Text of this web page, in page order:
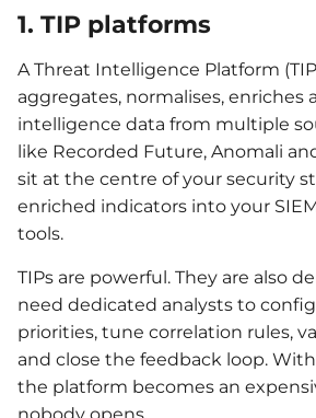
1. TIP platforms
A Threat Intelligence Platform
aggregates, normalises, enriches
intelligence data from multiple
like Recorded Future, Anomali
sit at the centre of your security
enriched indicators into your
tools.
TIPs are powerful. They are also
need dedicated analysts to
priorities, tune correlation rules,
and close the feedback loop.
the platform becomes an
nobody opens.